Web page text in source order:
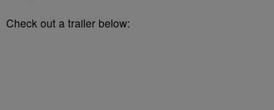
Check out a trailer below: